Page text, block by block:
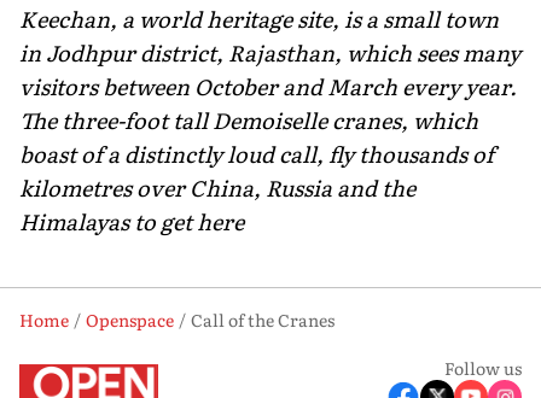
Keechan, a world heritage site, is a small town
in Jodhpur district, Rajasthan, which sees many
visitors between October and March every year.
The three-foot tall Demoiselle cranes, which
boast of a distinctly loud call, fly thousands of
kilometres over China, Russia and the
Himalayas to get here
Home Openspace
Call of the Cranes
Follow us